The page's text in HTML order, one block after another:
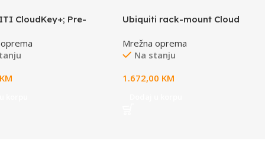
CloudKey+; Pre-
PoE; Optional USB-
with Quick Charge
full UniFi application
KM
Ubiquiti rack-mount Cloud
performance, multi-WAN load
balancing, and two NVR drive
multi-application UniFi sites
Mrežna oprema
Na stanju
1.672,00 KM